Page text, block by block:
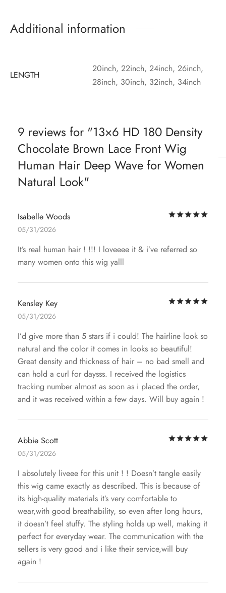
Additional information
LENGTH
20inch, 22inch, 24inch, 26inch,
28inch, 30inch, 32inch, 34inch
9 reviews for 13×6 HD 180 Density
Chocolate Brown Lace Front Wig
Human Hair Deep Wave for Women
Natural Look
Isabelle Woods
05/31/2026
It’s real human hair ! !!! I loveeee it & i’ve referred so
many women onto this wig yalll
Kensley Key
05/31/2026
I’d give more than 5 stars if i could! The hairline look so
natural and the color it comes in looks so beautiful!
Great density and thickness of hair – no bad smell and
can hold a curl for daysss. I received the logistics
tracking number almost as soon as i placed the order,
and it was received within a few days. Will buy again !
Abbie Scott
05/31/2026
I absolutely liveee for this unit ! ! Doesn’t tangle easily
this wig came exactly as described. This is because of
its high-quality materials it’s very comfortable to
wear,with good breathability, so even after long hours,
it doesn’t feel stuffy. The styling holds up well, making it
perfect for everyday wear. The communication with the
sellers is very good and i like their service,will buy
again !